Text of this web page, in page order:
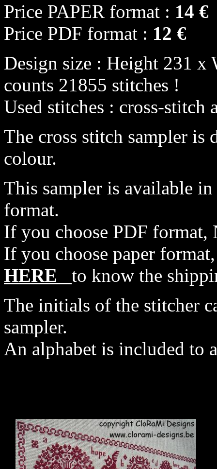
Price PAPER format : 14 €
Price PDF format : 12 €
Design size : Height 231 x
counts 21855 stitches !
Used stitches : cross-stitch
The cross stitch sampler is
colour.
This sampler is available
format.
If you choose PDF format,
If you choose paper
HERE to know the
The initials of the stitcher
sampler.
An alphabet is included to